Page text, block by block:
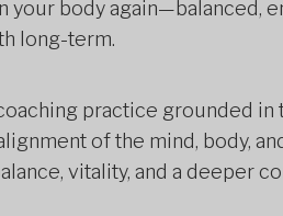
your body again—balanced,
long-term.
practice grounded in
of the mind, body,
vitality, and a deeper